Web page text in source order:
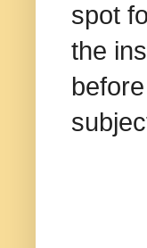
spot
the